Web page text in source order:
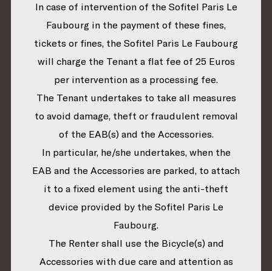
In case of intervention of the Sofitel Paris Le
Faubourg in the payment of these fines,
tickets or fines, the Sofitel Paris Le Faubourg
will charge the Tenant a flat fee of 25 Euros
per intervention as a processing fee.
The Tenant undertakes to take all measures
to avoid damage, theft or fraudulent removal
of the EAB(s) and the Accessories.
In particular, he/she undertakes, when the
EAB and the Accessories are parked, to attach
it to a fixed element using the anti-theft
device provided by the Sofitel Paris Le
Faubourg.
The Renter shall use the Bicycle(s) and
Accessories with due care and attention as